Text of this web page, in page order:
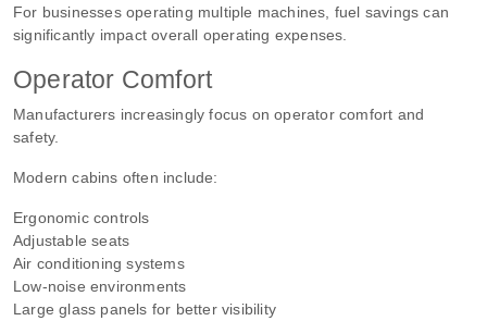
For businesses operating multiple machines, fuel savings can
significantly impact overall operating expenses.
Operator Comfort
Manufacturers increasingly focus on operator comfort and
safety.
Modern cabins often include:
Ergonomic controls
Adjustable seats
Air conditioning systems
Low-noise environments
Large glass panels for better visibility